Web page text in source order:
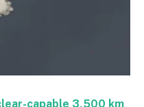
capable 3,500 km